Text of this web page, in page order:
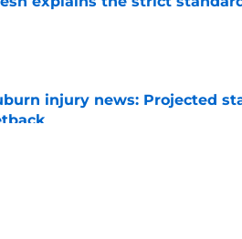
on Invalid Date
injury news: Projected